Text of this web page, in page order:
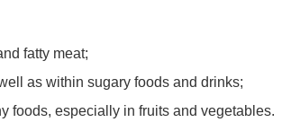
fatty meat;
as within sugary foods and drinks;
foods, especially in fruits and vegetables.